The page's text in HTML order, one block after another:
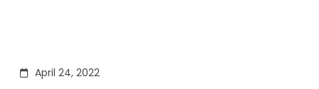
April 24, 2022